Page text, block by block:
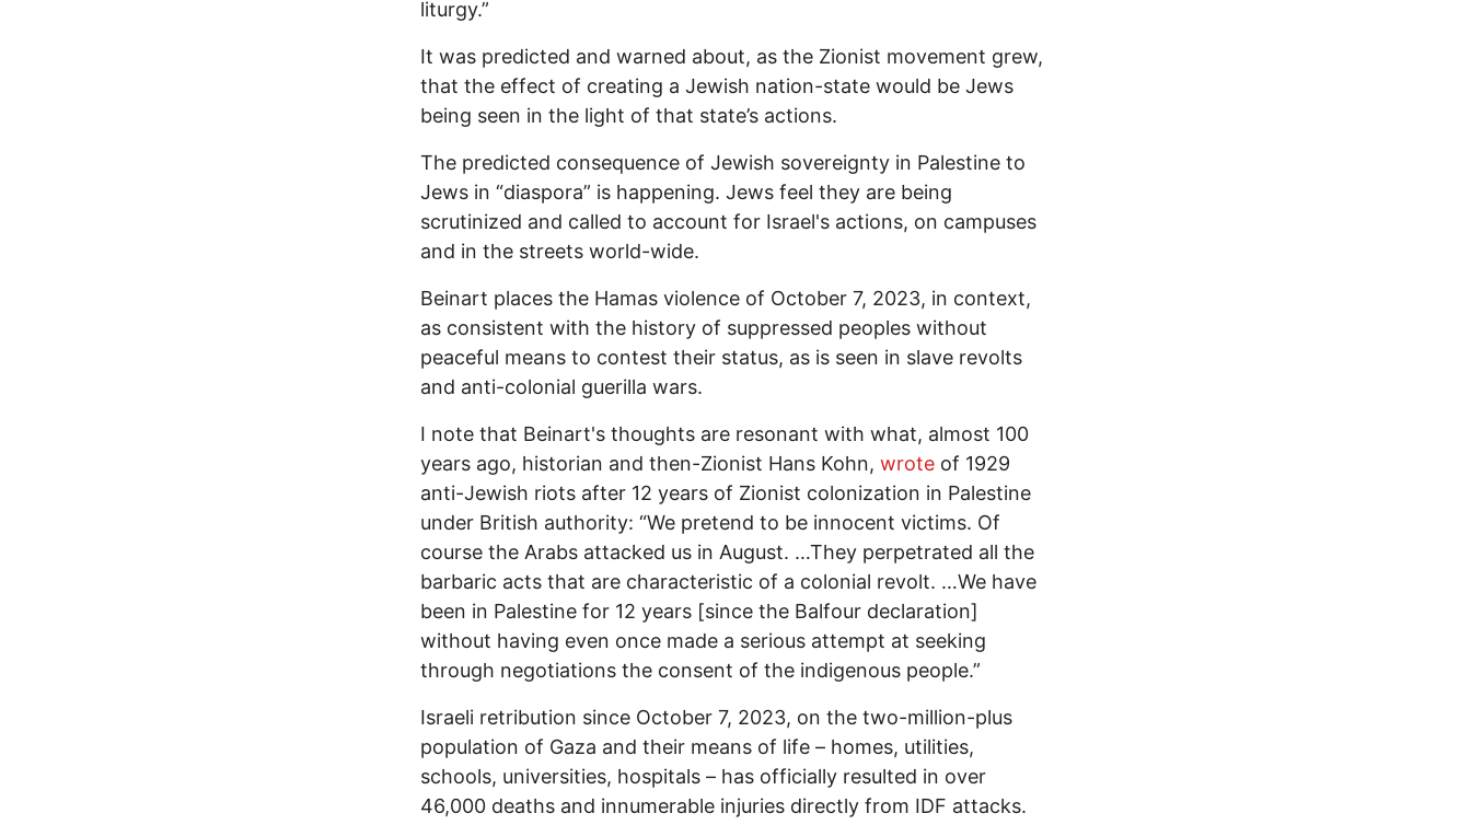
liturgy.”
It was predicted and warned about, as the Zionist movement grew,
that the effect of creating a Jewish nation-state would be Jews
being seen in the light of that state’s actions.
The predicted consequence of Jewish sovereignty in Palestine to
Jews in “diaspora” is happening. Jews feel they are being
scrutinized and called to account for Israel's actions, on campuses
and in the streets world-wide.
Beinart places the Hamas violence of October 7, 2023, in context,
as consistent with the history of suppressed peoples without
peaceful means to contest their status, as is seen in slave revolts
and anti-colonial guerilla wars.
I note that Beinart's thoughts are resonant with what, almost 100
years ago, historian and then-Zionist Hans Kohn, wrote of 1929
anti-Jewish riots after 12 years of Zionist colonization in Palestine
under British authority: “We pretend to be innocent victims. Of
course the Arabs attacked us in August. …They perpetrated all the
barbaric acts that are characteristic of a colonial revolt. …We have
been in Palestine for 12 years [since the Balfour declaration]
without having even once made a serious attempt at seeking
through negotiations the consent of the indigenous people.”
Israeli retribution since October 7, 2023, on the two-million-plus
population of Gaza and their means of life – homes, utilities,
schools, universities, hospitals – has officially resulted in over
46,000 deaths and innumerable injuries directly from IDF attacks.